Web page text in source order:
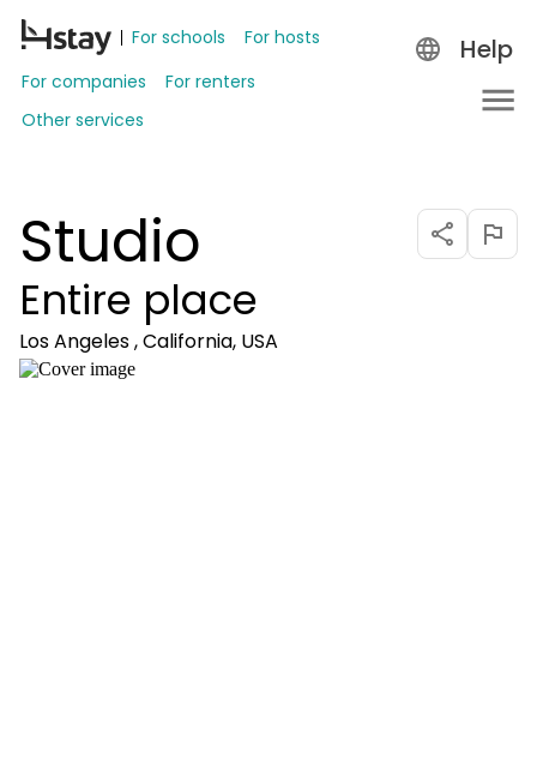
For schools
For hosts
For companies
For renters
Other services
Help
Studio
Entire place
Los Angeles , California, USA